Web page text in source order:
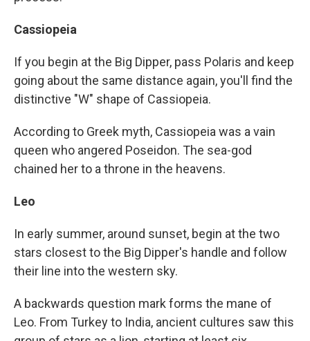
Cassiopeia
If you begin at the Big Dipper, pass Polaris and keep
going about the same distance again, you'll find the
distinctive "W" shape of Cassiopeia.
According to Greek myth, Cassiopeia was a vain
queen who angered Poseidon. The sea-god
chained her to a throne in the heavens.
Leo
In early summer, around sunset, begin at the two
stars closest to the Big Dipper's handle and follow
their line into the western sky.
A backwards question mark forms the mane of
Leo. From Turkey to India, ancient cultures saw this